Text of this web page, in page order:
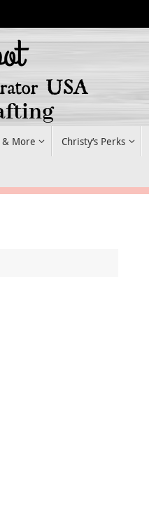
& More Christy’s Perks